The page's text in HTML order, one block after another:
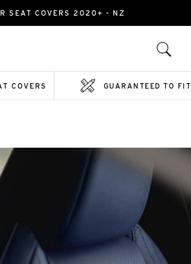
SEAT COVERS 2020+ - NZ
COVERS GUARANTEED TO FIT